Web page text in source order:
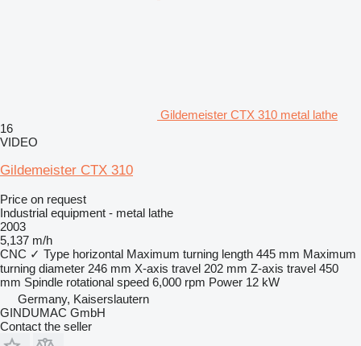
Gildemeister CTX 310 metal lathe
16
VIDEO
Gildemeister CTX 310
Price on request
Industrial equipment - metal lathe
2003
5,137 m/h
CNC ✓ Type horizontal Maximum turning length 445 mm Maximum
turning diameter 246 mm X-axis travel 202 mm Z-axis travel 450
mm Spindle rotational speed 6,000 rpm Power 12 kW
Germany, Kaiserslautern
GINDUMAC GmbH
Contact the seller